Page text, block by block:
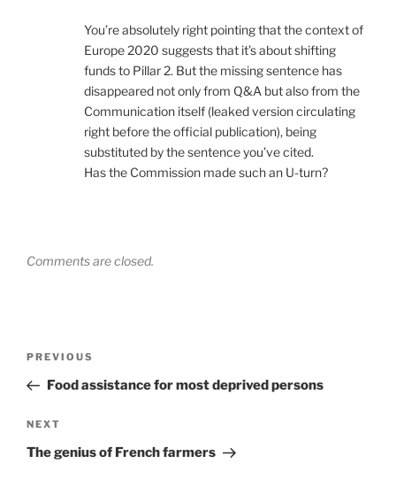
You’re absolutely right pointing that the context of
Europe 2020 suggests that it’s about shifting
funds to Pillar 2. But the missing sentence has
disappeared not only from Q&A but also from the
Communication itself (leaked version circulating
right before the official publication), being
substituted by the sentence you’ve cited.
Has the Commission made such an U-turn?
Comments are closed.
Previous
Post
PREVIOUS
Food assistance for most deprived persons
Next
Post
NEXT
The genius of French farmers